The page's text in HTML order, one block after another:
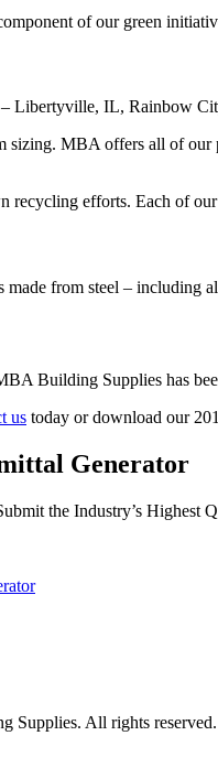
of our green
Libertyville, IL, Rainbow
sizing. MBA offers all of our
recycling efforts. Each of
made from steel – including
Building Supplies has
us today or download our
Generator
the Industry’s Highest
Supplies. All rights reserved.